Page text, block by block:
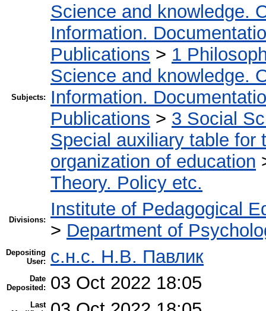
Subjects:
Science and knowledge.
Information.
Publications > 1
Science and knowledge.
Information.
Publications > 3 Social
Special auxiliary table for
organization of education
Theory. Policy etc.
Divisions:
Institute of Pedagogical
> Department of
Depositing
User:
с.н.с. Н.В. Павлик
Date
Deposited:
03 Oct 2022 18:05
Last